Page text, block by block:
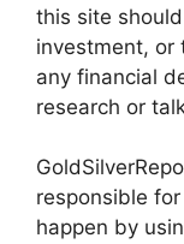
this site
investment, or
any financial
research or
responsible
happen by